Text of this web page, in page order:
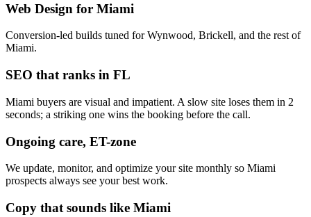
Web Design for Miami
Conversion-led builds tuned for Wynwood, Brickell, and the rest of
Miami.
SEO that ranks in FL
Miami buyers are visual and impatient. A slow site loses them in 2
seconds; a striking one wins the booking before the call.
Ongoing care, ET-zone
We update, monitor, and optimize your site monthly so Miami
prospects always see your best work.
Copy that sounds like Miami